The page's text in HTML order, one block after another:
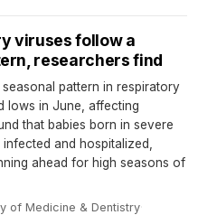
viruses follow a
researchers find
pattern in respiratory
lows in June, affecting
that babies born in severe
and hospitalized,
ahead for high seasons of
of Medicine & Dentistry·